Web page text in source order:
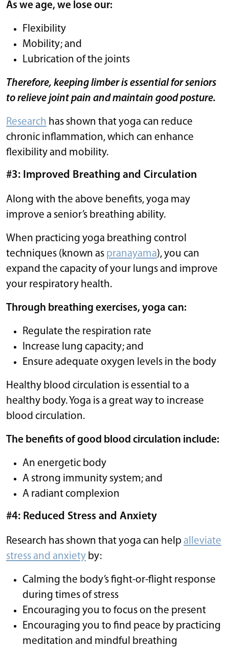
As we age, we lose our:
Flexibility
Mobility; and
Lubrication of the joints
Therefore, keeping limber is essential for seniors
to relieve joint pain and maintain good posture.
Research has shown that yoga can reduce
chronic inflammation, which can enhance
flexibility and mobility.
#3: Improved Breathing and Circulation
Along with the above benefits, yoga may
improve a senior’s breathing ability.
When practicing yoga breathing control
techniques (known as pranayama), you can
expand the capacity of your lungs and improve
your respiratory health.
Through breathing exercises, yoga can:
Regulate the respiration rate
Increase lung capacity; and
Ensure adequate oxygen levels in the body
Healthy blood circulation is essential to a
healthy body. Yoga is a great way to increase
blood circulation.
The benefits of good blood circulation include:
An energetic body
A strong immunity system; and
A radiant complexion
#4: Reduced Stress and Anxiety
Research has shown that yoga can help alleviate
stress and anxiety by:
Calming the body’s fight-or-flight response
during times of stress
Encouraging you to focus on the present
Encouraging you to find peace by practicing
meditation and mindful breathing